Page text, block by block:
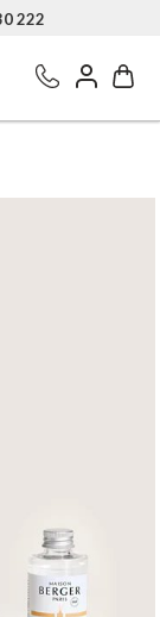
222